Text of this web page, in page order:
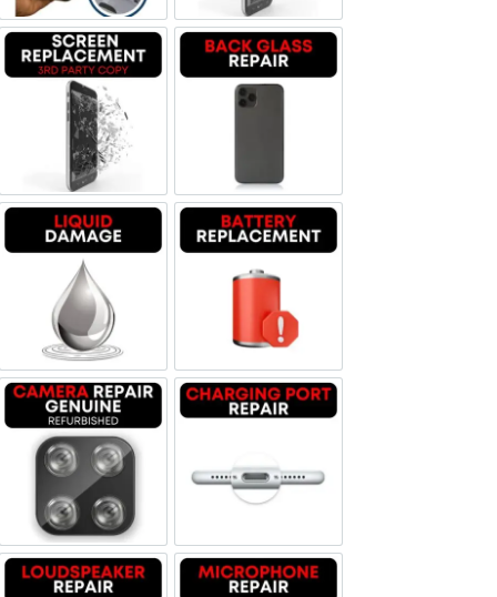
Screen Replacement OLED
Liquid Damage Battery Replacement
Camera Repair Genuine Refurbished
Charging Port Repair